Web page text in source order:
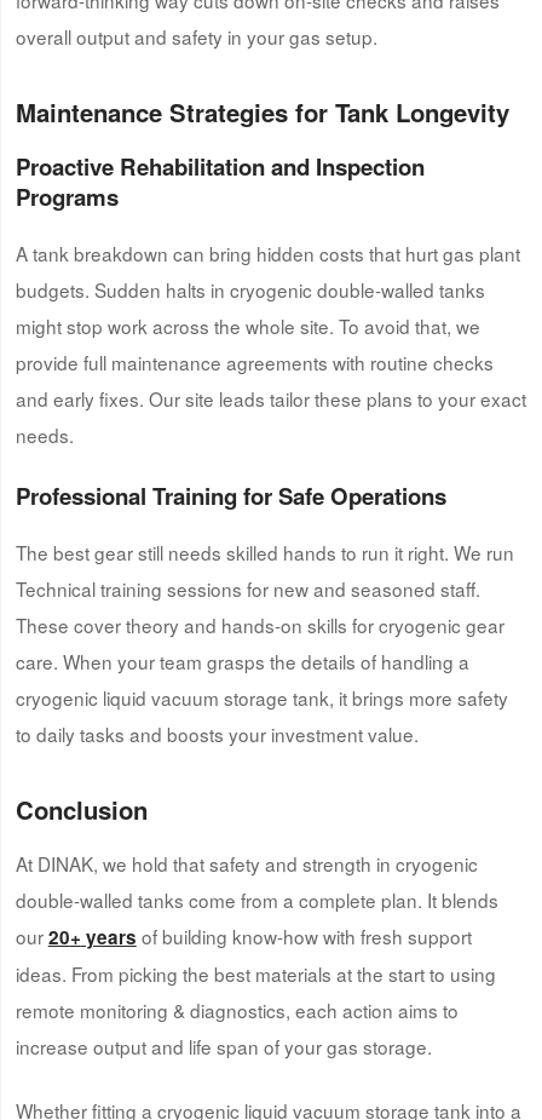
overall output and safety in your gas setup.
Maintenance Strategies for Tank Longevity
Proactive Rehabilitation and Inspection
Programs
A tank breakdown can bring hidden costs that hurt gas plant
budgets. Sudden halts in cryogenic double-walled tanks
might stop work across the whole site. To avoid that, we
provide full maintenance agreements with routine checks
and early fixes. Our site leads tailor these plans to your exact
needs.
Professional Training for Safe Operations
The best gear still needs skilled hands to run it right. We run
Technical training sessions for new and seasoned staff.
These cover theory and hands-on skills for cryogenic gear
care. When your team grasps the details of handling a
cryogenic liquid vacuum storage tank, it brings more safety
to daily tasks and boosts your investment value.
Conclusion
At DINAK, we hold that safety and strength in cryogenic
double-walled tanks come from a complete plan. It blends
our20+ years of building know-how with fresh support
ideas. From picking the best materials at the start to using
remote monitoring & diagnostics, each action aims to
increase output and life span of your gas storage.
Whether fitting a cryogenic liquid vacuum storage tank into a